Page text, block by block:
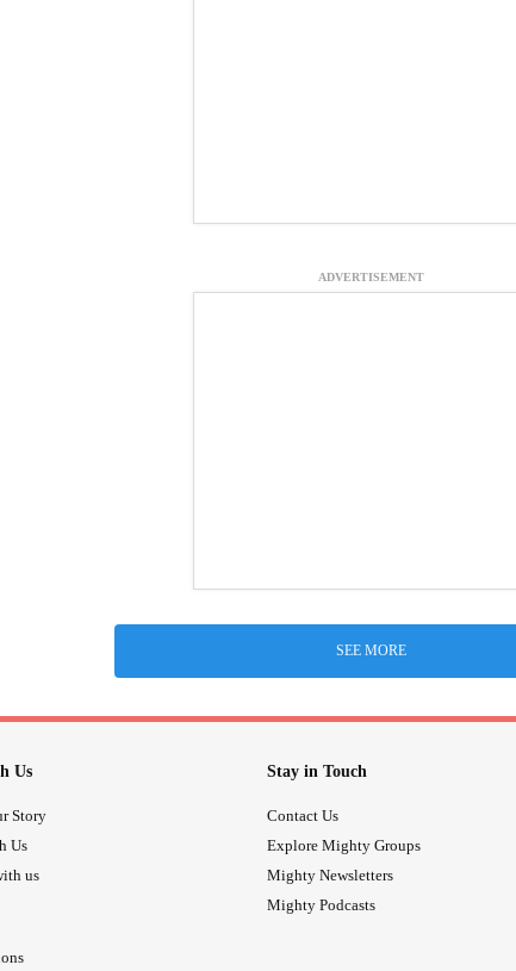
ADVERTISEMENT
SEE MORE
Us
Story
Us
us
Stay in Touch
Contact Us
Explore Mighty Groups
Mighty Newsletters
Mighty Podcasts